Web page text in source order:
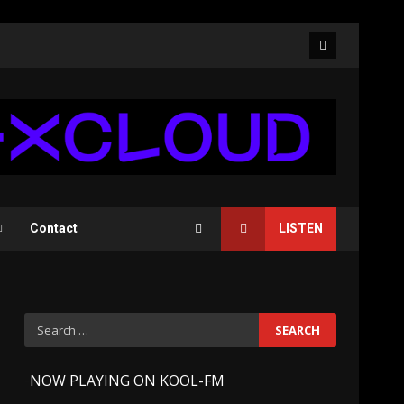
Facebook
Contact LISTEN
Search
for:
NOW PLAYING ON KOOL-FM